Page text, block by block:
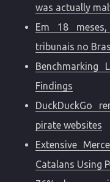
was actually
Em 18
tribunais no
Benchmarking
Findings
DuckDuckGo
pirate websites
Extensive
Catalans Using